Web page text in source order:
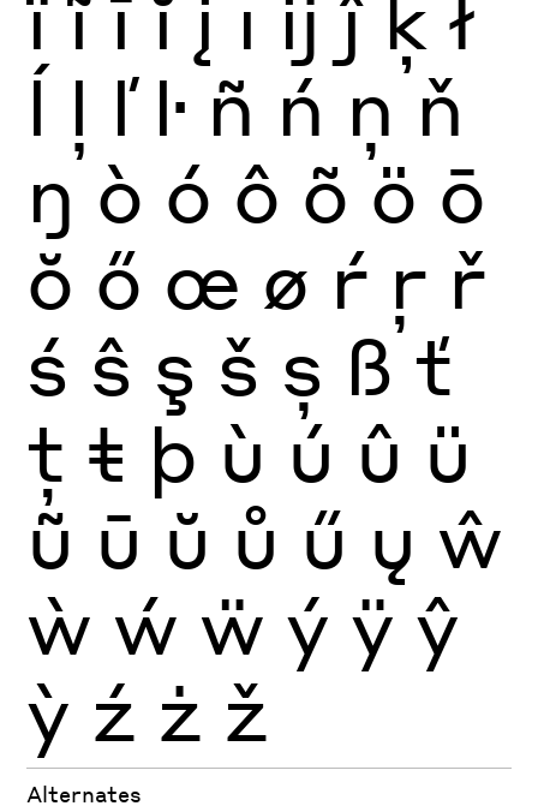
ĺ ļ ľ ŀ ñ ń ņ ň
ŋ ò ó ô õ ö ō
ŏ ő œ ø ŕ ŗ ř
ś ŝ ş š ș ß ť
ţ ŧ þ ù ú û ü
ũ ū ŭ ů ű ų ŵ
ẁ ẃ ẅ ý ÿ ŷ
ỳ ź ż ž
Alternates